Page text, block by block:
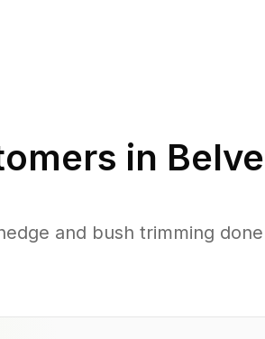
in
and bush trimming